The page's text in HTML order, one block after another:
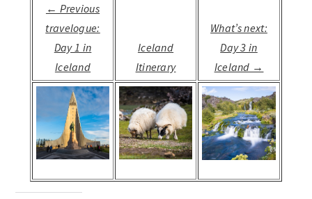
← Previous
travelogue:
Day 1 in
Iceland
Iceland
Itinerary
What’s next:
Day 3 in
Iceland →